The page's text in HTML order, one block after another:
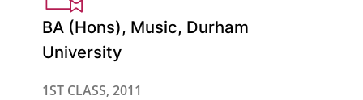
BA (Hons), Music, Durham
University
1ST CLASS, 2011